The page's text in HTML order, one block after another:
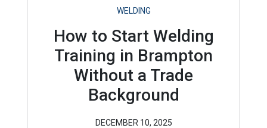
WELDING
How to Start Welding
Training in Brampton
Without a Trade
Background
DECEMBER 10, 2025